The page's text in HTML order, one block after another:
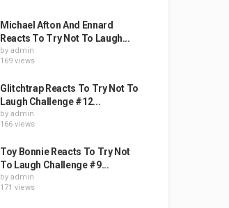
Michael Afton And Ennard
Reacts To Try Not To Laugh...
by admin
169 views
Glitchtrap Reacts To Try Not To
Laugh Challenge #12...
by admin
166 views
Toy Bonnie Reacts To Try Not
To Laugh Challenge #9...
by admin
171 views